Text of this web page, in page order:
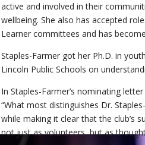
active and involved in their
wellbeing. She also has accepted
Learner committees and has
Staples-Farmer got her Ph.D. in
Lincoln Public Schools on
In Staples-Farmer’s nominating
“What most distinguishes Dr.
while making it clear that the club’s
not just as volunteers, but as